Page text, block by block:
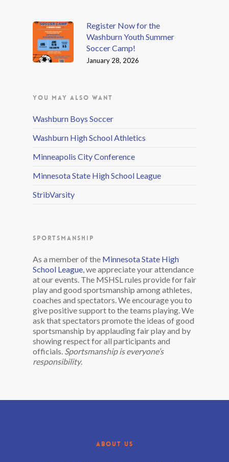
Register Now for the
Washburn Youth Summer
Soccer Camp!
January 28, 2026
YOU MAY ALSO WANT
Washburn Boys Soccer
Washburn High School Athletics
Minneapolis City Conference
Minnesota State High School League
StribVarsity
SPORTSMANSHIP
As a member of the Minnesota State High
School League, we appreciate your attendance
at our events. The MSHSL rules provide for fair
play and good sportsmanship among athletes,
coaches and spectators. We encourage you to
give positive support to the teams playing. We
ask that spectators promote the ideas of good
sportsmanship by applauding fair play and by
showing respect for all participants and
officials. Sportsmanship is everyone’s
responsibility.
ABOUT US